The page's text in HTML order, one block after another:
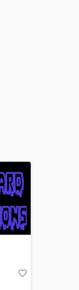
favorite_border